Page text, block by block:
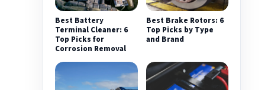
Best Battery
Terminal Cleaner: 6
Top Picks for
Corrosion Removal
Best Brake Rotors: 6
Top Picks by Type
and Brand